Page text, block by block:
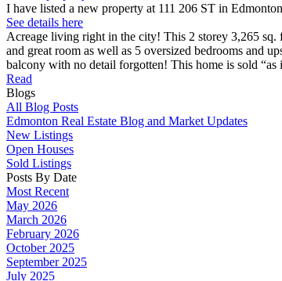
I have listed a new property at 111 206 ST in
See details here
Acreage living right in the city! This 2 storey 3,265 sq.
and great room as well as 5 oversized bedrooms and
balcony with no detail forgotten! This home is sold “as
Read
Blogs
All Blog Posts
Edmonton Real Estate Blog and Market Updates
New Listings
Open Houses
Sold Listings
Posts By Date
Most Recent
May 2026
March 2026
February 2026
October 2025
September 2025
July 2025